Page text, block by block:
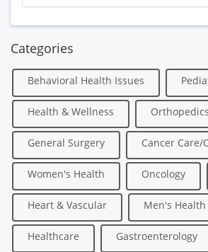
Categories
Behavioral Health Issues
Health & Wellness Orthopedics
General Surgery Cancer Care/
Women's Health Oncology
Heart & Vascular Men's Health
Healthcare Gastroenterology